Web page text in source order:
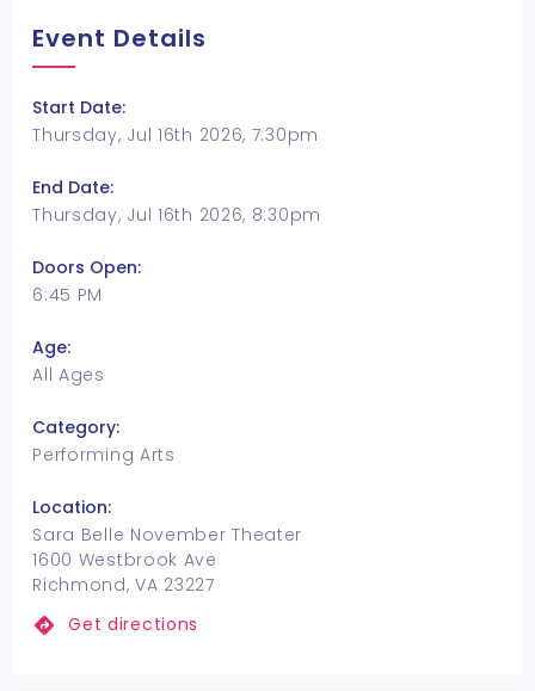
Event Details
Start Date:
Thursday, Jul 16th 2026, 7:30pm
End Date:
Thursday, Jul 16th 2026, 8:30pm
Doors Open:
6:45 PM
Age:
All Ages
Category:
Performing Arts
Location:
Sara Belle November Theater
1600 Westbrook Ave
Richmond, VA 23227
Get directions